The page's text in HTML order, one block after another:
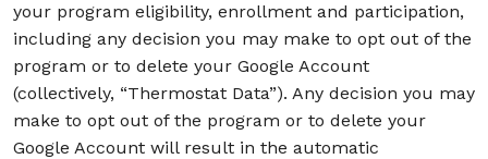
your program eligibility, enrollment and participation,
including any decision you may make to opt out of the
program or to delete your Google Account
(collectively, “Thermostat Data”). Any decision you may
make to opt out of the program or to delete your
Google Account will result in the automatic